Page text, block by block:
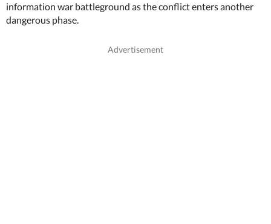
information war battleground as the conflict enters another
dangerous phase.